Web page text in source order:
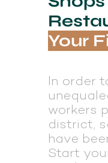
Your
ln order
workers
district,
have
Start